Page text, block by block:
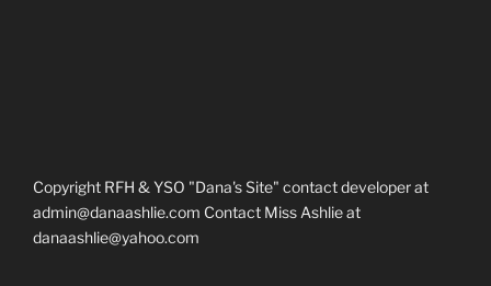
Copyright RFH & YSO "Dana's Site" contact developer at
admin@danaashlie.com Contact Miss Ashlie at
danaashlie@yahoo.com